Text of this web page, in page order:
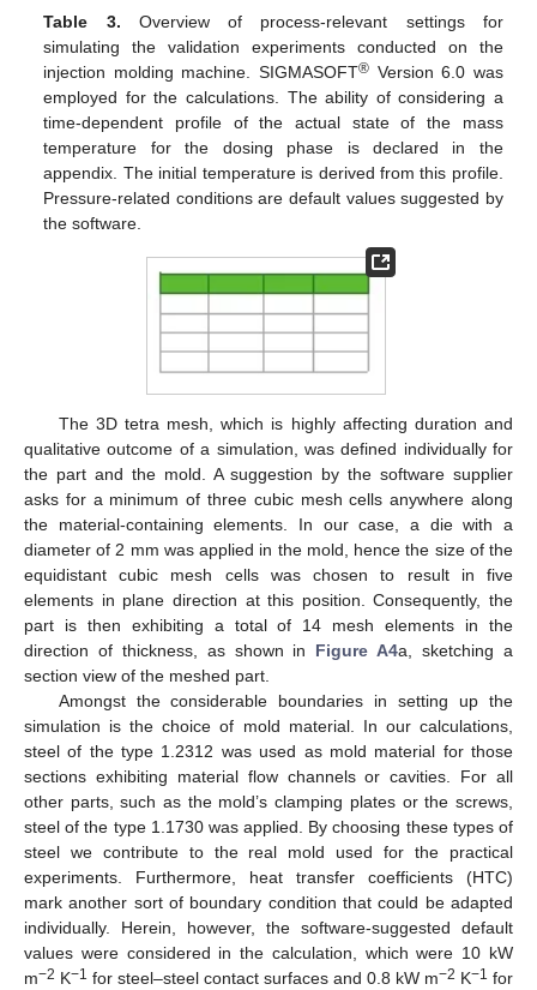
Table 3. Overview of process-relevant settings for
simulating the validation experiments conducted on the
injection molding machine. SIGMASOFT® Version 6.0 was
employed for the calculations. The ability of considering a
time-dependent profile of the actual state of the mass
temperature for the dosing phase is declared in the
appendix. The initial temperature is derived from this profile.
Pressure-related conditions are default values suggested by
the software.
The 3D tetra mesh, which is highly affecting duration and
qualitative outcome of a simulation, was defined individually for
the part and the mold. A suggestion by the software supplier
asks for a minimum of three cubic mesh cells anywhere along
the material-containing elements. In our case, a die with a
diameter of 2 mm was applied in the mold, hence the size of the
equidistant cubic mesh cells was chosen to result in five
elements in plane direction at this position. Consequently, the
part is then exhibiting a total of 14 mesh elements in the
direction of thickness, as shown in Figure A4a, sketching a
section view of the meshed part.
Amongst the considerable boundaries in setting up the
simulation is the choice of mold material. In our calculations,
steel of the type 1.2312 was used as mold material for those
sections exhibiting material flow channels or cavities. For all
other parts, such as the mold’s clamping plates or the screws,
steel of the type 1.1730 was applied. By choosing these types of
steel we contribute to the real mold used for the practical
experiments. Furthermore, heat transfer coefficients (HTC)
mark another sort of boundary condition that could be adapted
individually. Herein, however, the software-suggested default
values were considered in the calculation, which were 10 kW
m−2 K−1 for steel–steel contact surfaces and 0.8 kW m−2 K−1 for